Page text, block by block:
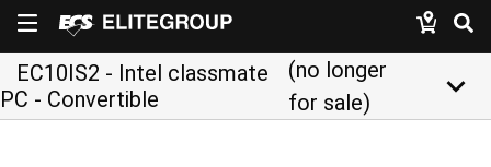
EC10IS2 - Intel classmate
PC - Convertible
(no longer
for sale)
keyboard_arrow_down